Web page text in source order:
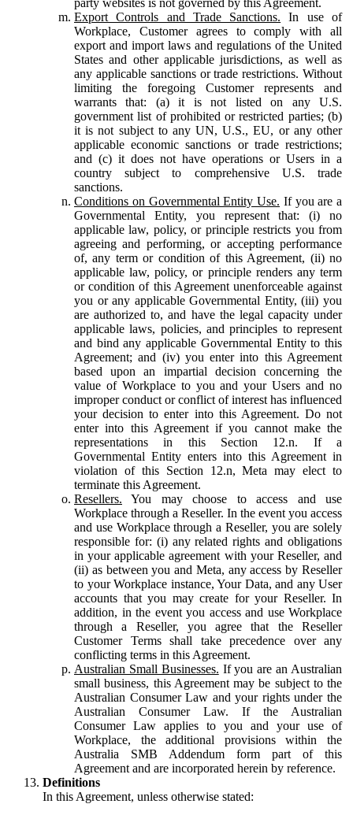
Export Controls and Trade Sanctions. In use of
Workplace, Customer agrees to comply with all
export and import laws and regulations of the United
States and other applicable jurisdictions, as well as
any applicable sanctions or trade restrictions. Without
limiting the foregoing Customer represents and
warrants that: (a) it is not listed on any U.S.
government list of prohibited or restricted parties; (b)
it is not subject to any UN, U.S., EU, or any other
applicable economic sanctions or trade restrictions;
and (c) it does not have operations or Users in a
country subject to comprehensive U.S. trade
sanctions.
Conditions on Governmental Entity Use. If you are a
Governmental Entity, you represent that: (i) no
applicable law, policy, or principle restricts you from
agreeing and performing, or accepting performance
of, any term or condition of this Agreement, (ii) no
applicable law, policy, or principle renders any term
or condition of this Agreement unenforceable against
you or any applicable Governmental Entity, (iii) you
are authorized to, and have the legal capacity under
applicable laws, policies, and principles to represent
and bind any applicable Governmental Entity to this
Agreement; and (iv) you enter into this Agreement
based upon an impartial decision concerning the
value of Workplace to you and your Users and no
improper conduct or conflict of interest has influenced
your decision to enter into this Agreement. Do not
enter into this Agreement if you cannot make the
representations in this Section 12.n. If a
Governmental Entity enters into this Agreement in
violation of this Section 12.n, Meta may elect to
terminate this Agreement.
Resellers. You may choose to access and use
Workplace through a Reseller. In the event you access
and use Workplace through a Reseller, you are solely
responsible for: (i) any related rights and obligations
in your applicable agreement with your Reseller, and
(ii) as between you and Meta, any access by Reseller
to your Workplace instance, Your Data, and any User
accounts that you may create for your Reseller. In
addition, in the event you access and use Workplace
through a Reseller, you agree that the Reseller
Customer Terms shall take precedence over any
conflicting terms in this Agreement.
Australian Small Businesses. If you are an Australian
small business, this Agreement may be subject to the
Australian Consumer Law and your rights under the
Australian Consumer Law. If the Australian
Consumer Law applies to you and your use of
Workplace, the additional provisions within the
Australia SMB Addendum form part of this
Agreement and are incorporated herein by reference.
Definitions
In this Agreement, unless otherwise stated: